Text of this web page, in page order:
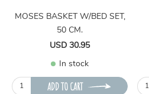
MOSES BASKET W/BED SET,
50 CM.
USD 30.95
In stock
ADD TO CART